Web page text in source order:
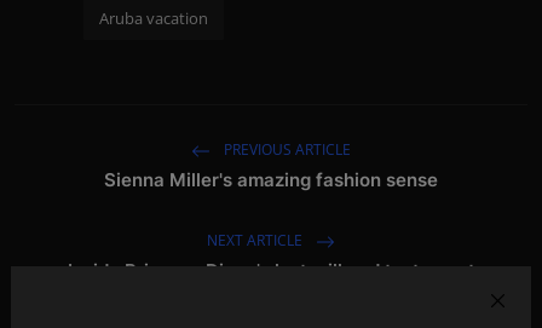
Aruba vacation
PREVIOUS ARTICLE
Sienna Miller's amazing fashion sense
NEXT ARTICLE
Inside Princess Diana's last will and testament